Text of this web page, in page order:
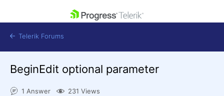
Telerik Forums
BeginEdit optional parameter
1 Answer 231 Views